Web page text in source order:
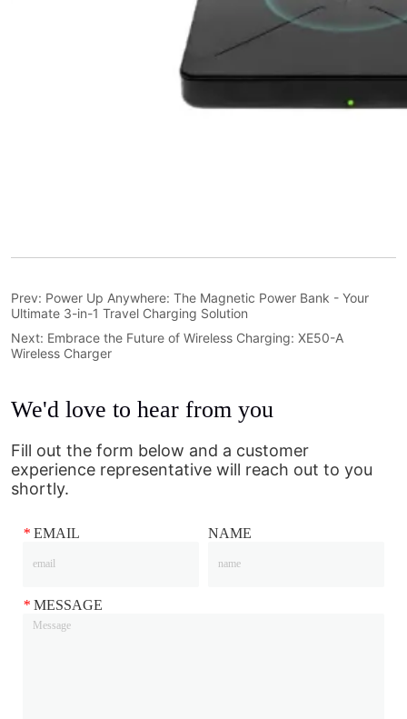
Prev: Power Up Anywhere: The Magnetic Power Bank - Your
Ultimate 3-in-1 Travel Charging Solution
Next: Embrace the Future of Wireless Charging: XE50-A
Wireless Charger
We'd love to hear from you
Fill out the form below and a customer
experience representative will reach out to you
shortly.
* EMAIL NAME
* MESSAGE